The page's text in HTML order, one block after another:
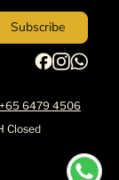
Subscribe
+65 6479 4506
Closed